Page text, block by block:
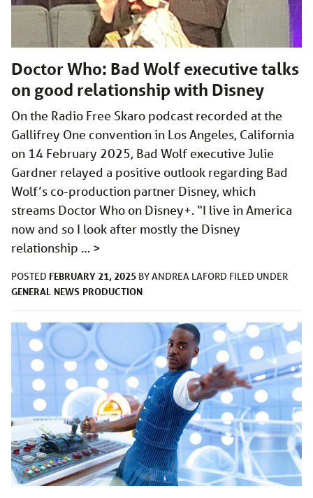
Doctor Who: Bad Wolf executive talks
on good relationship with Disney
On the Radio Free Skaro podcast recorded at the
Gallifrey One convention in Los Angeles, California
on 14 February 2025, Bad Wolf executive Julie
Gardner relayed a positive outlook regarding Bad
Wolf’s co-production partner Disney, which
streams Doctor Who on Disney+. “I live in America
now and so I look after mostly the Disney
relationship … >
POSTED FEBRUARY 21, 2025 BYANDREA LAFORD FILED UNDER
GENERAL NEWS PRODUCTION